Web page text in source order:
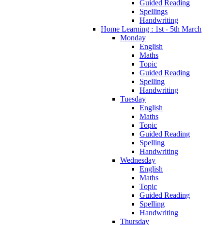
Guided Reading
Spellings
Handwriting
Home Learning : 1st - 5th March
Monday
English
Maths
Topic
Guided Reading
Spelling
Handwriting
Tuesday
English
Maths
Topic
Guided Reading
Spelling
Handwriting
Wednesday
English
Maths
Topic
Guided Reading
Spelling
Handwriting
Thursday